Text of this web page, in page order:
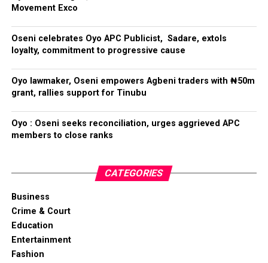
Movement Exco
Oseni celebrates Oyo APC Publicist, Sadare, extols
loyalty, commitment to progressive cause
Oyo lawmaker, Oseni empowers Agbeni traders with ₦50m
grant, rallies support for Tinubu
Oyo : Oseni seeks reconciliation, urges aggrieved APC
members to close ranks
CATEGORIES
Business
Crime & Court
Education
Entertainment
Fashion